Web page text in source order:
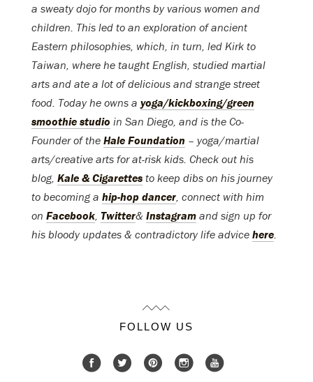
a sweaty dojo for months by various women and
children. This led to an exploration of ancient
Eastern philosophies, which, in turn, led Kirk to
Taiwan, where he taught English, studied martial
arts and ate a lot of delicious and strange street
food. Today he owns a yoga/kickboxing/green
smoothie studio in San Diego, and is the Co-
Founder of the Hale Foundation – yoga/martial
arts/creative arts for at-risk kids. Check out his
blog, Kale & Cigarettes to keep dibs on his journey
to becoming a hip-hop dancer , connect with him
on Facebook Twitter& Instagram and sign up for
his bloody updates & contradictory life advice here
FOLLOW US